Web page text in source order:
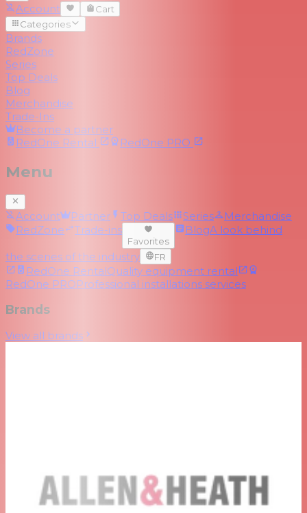
Account
Cart
Categories
Brands
RedZone
Series
Top Deals
Blog
Merchandise
Trade-Ins
Become a partner
RedOne Rental RedOne PRO
Menu
Account Partner Top Deals Series
Merchandise
RedZone
Trade-ins
Favorites
BlogA look behind
the scenes of the industry FR
RedOne RentalQuality equipment rental
RedOne PROProfessional installations services
Brands
View all brands